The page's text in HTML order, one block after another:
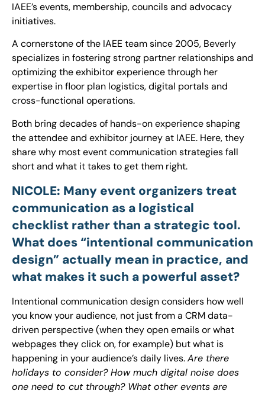
IAEE’s events, membership, councils and advocacy
initiatives.
A cornerstone of the IAEE team since 2005, Beverly
specializes in fostering strong partner relationships and
optimizing the exhibitor experience through her
expertise in floor plan logistics, digital portals and
cross-functional operations.
Both bring decades of hands-on experience shaping
the attendee and exhibitor journey at IAEE. Here, they
share why most event communication strategies fall
short and what it takes to get them right.
NICOLE: Many event organizers treat
communication as a logistical
checklist rather than a strategic tool.
What does “intentional communication
design” actually mean in practice, and
what makes it such a powerful asset?
Intentional communication design considers how well
you know your audience, not just from a CRM data-
driven perspective (when they open emails or what
webpages they click on, for example) but what is
happening in your audience’s daily lives.Are there
holidays to consider? How much digital noise does
one need to cut through? What other events are